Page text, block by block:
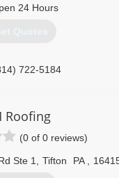
24 Hours
Quotes
722-5184
Roofing
(0 of 0 reviews)
Ste 1 Tifton PA